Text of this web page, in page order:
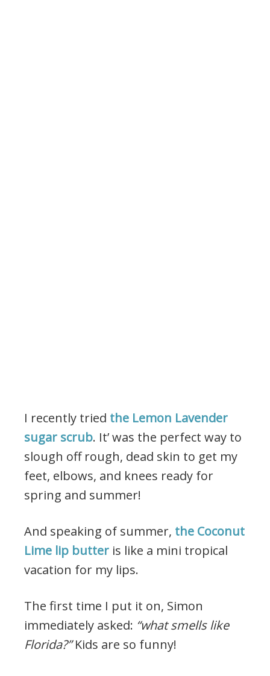
I recently tried the Lemon Lavender
sugar scrub. It’ was the perfect way to
slough off rough, dead skin to get my
feet, elbows, and knees ready for
spring and summer!
And speaking of summer, the Coconut
Lime lip butter is like a mini tropical
vacation for my lips.
The first time I put it on, Simon
immediately asked: “what smells like
Florida?”Kids are so funny!